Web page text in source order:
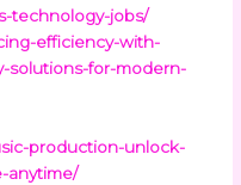
technology-jobs/
efficiency-with-
solutions-for-modern-
production-unlock-
anytime/